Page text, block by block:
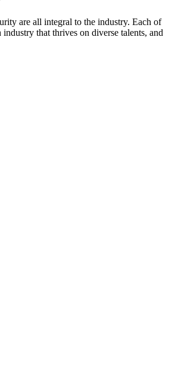
are all integral to the industry. Each of
that thrives on diverse talents, and